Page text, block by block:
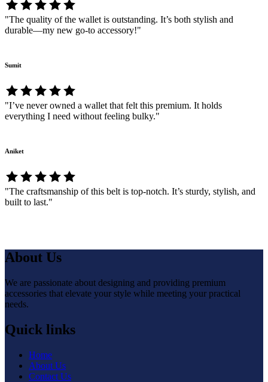
"The quality of the wallet is outstanding. It’s both stylish and
durable—my new go-to accessory!"
Sumit
"I’ve never owned a wallet that felt this premium. It holds
everything I need without feeling bulky."
Aniket
"The craftsmanship of this belt is top-notch. It’s sturdy, stylish, and
built to last."
About Us
We are passionate about designing and providing premium
accessories that elevate your style while meeting your practical
needs.
Quick links
Home
About Us
Contact Us